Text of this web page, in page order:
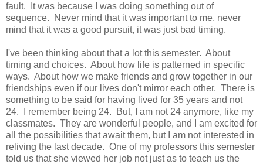
fault. It was because I was doing something out of
sequence. Never mind that it was important to me, never
mind that it was a good pursuit, it was just bad timing.
I've been thinking about that a lot this semester. About
timing and choices. About how life is patterned in specific
ways. About how we make friends and grow together in our
friendships even if our lives don't mirror each other. There is
something to be said for having lived for 35 years and not
24. I remember being 24. But, I am not 24 anymore, like my
classmates. They are wonderful people, and I am excited for
all the possibilities that await them, but I am not interested in
reliving the last decade. One of my professors this semester
told us that she viewed her job not just as to teach us the